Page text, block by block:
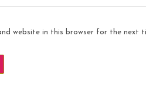
website in this browser for the next